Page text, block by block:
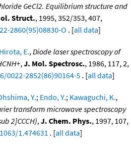
GeCl2. Equilibrium structure and
Struct., 1995, 352/353, 407,
2860(95)08830-O . [all data]
Hirota, E.,Diode laser spectroscopy of
,J. Mol. Spectrosc., 1986, 117, 2,
2852(86)90164-5 . [all data]
Y.; Endo, Y.; Kawaguchi, K.,
transform microwave spectroscopy
2]CCCH),J. Chem. Phys., 1997, 107,
1.474631 . [all data]